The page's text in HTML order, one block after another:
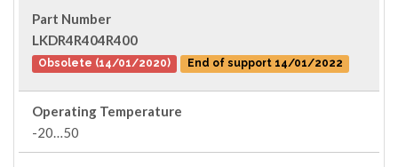
Part Number
LKDR4R404R400
Obsolete (14/01/2020) End of support 14/01/2022
Operating Temperature
-20…50